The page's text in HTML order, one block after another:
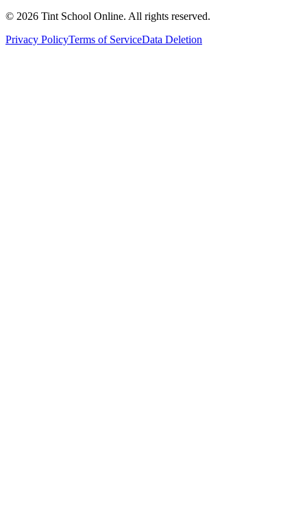
© 2026 Tint School Online. All rights reserved.
Privacy PolicyTerms of ServiceData Deletion